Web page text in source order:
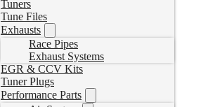
Tuners
Tune Files
Exhausts
Race Pipes
Exhaust Systems
EGR & CCV Kits
Tuner Plugs
Performance Parts